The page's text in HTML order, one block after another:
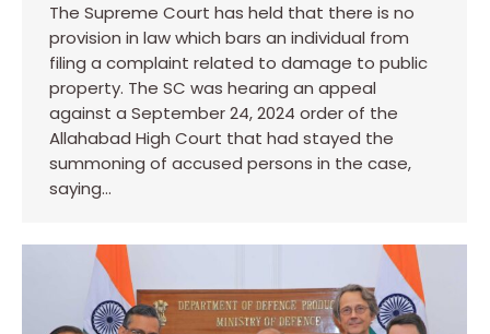
The Supreme Court has held that there is no
provision in law which bars an individual from
filing a complaint related to damage to public
property. The SC was hearing an appeal
against a September 24, 2024 order of the
Allahabad High Court that had stayed the
summoning of accused persons in the case,
saying…